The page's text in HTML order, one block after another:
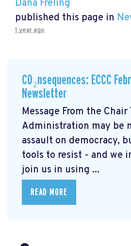
Dana Freling
published this page in
1 year ago
CO₂nsequences: ECCC
Newsletter
Message From the Chair
Administration may be
assault on democracy,
tools to resist - and we
join us in using ...
READ MORE